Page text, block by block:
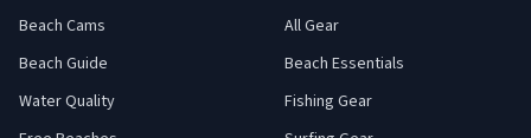
Beach Cams
Beach Guide
Water Quality
All Gear
Beach Essentials
Fishing Gear